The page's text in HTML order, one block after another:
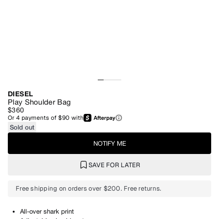
DIESEL
Play Shoulder Bag
$360
Or4 payments of$90 with
Sold out
NOTIFY ME
SAVE FOR LATER
Free shipping on orders over $200. Free returns.
All-over shark print